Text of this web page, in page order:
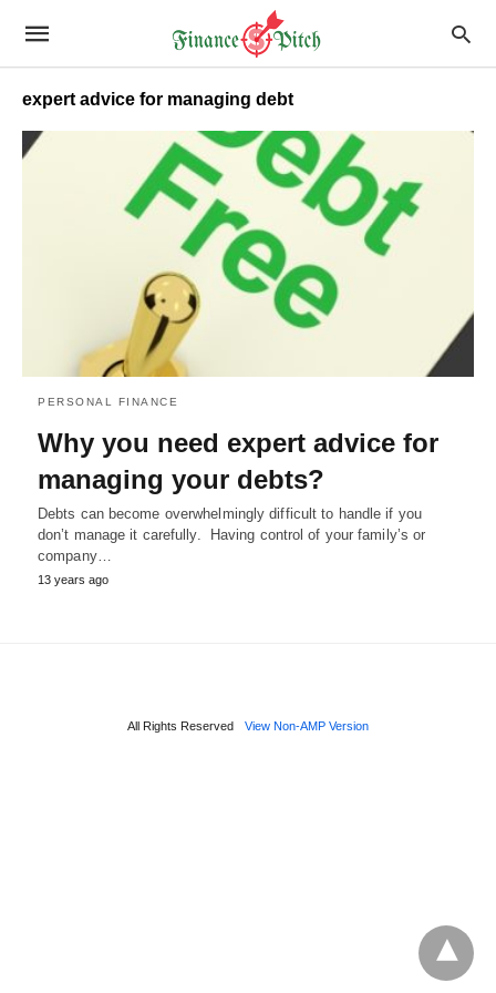
expert advice for managing debt
PERSONAL FINANCE
Why you need expert advice for
managing your debts?
Debts can become overwhelmingly difficult to handle if you
don’t manage it carefully. Having control of your family’s or
company…
13 years ago
All Rights Reserved View Non-AMP Version